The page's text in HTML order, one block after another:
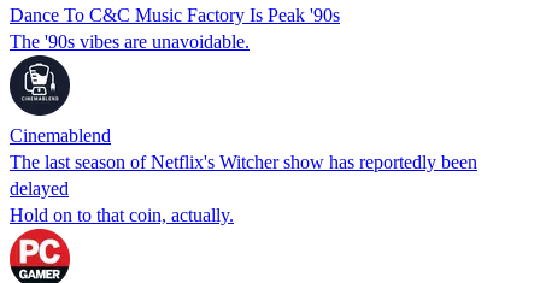
Dance To C&C Music Factory Is Peak '90s
The '90s vibes are unavoidable.
Cinemablend
The last season of Netflix's Witcher show has reportedly been
delayed
Hold on to that coin, actually.